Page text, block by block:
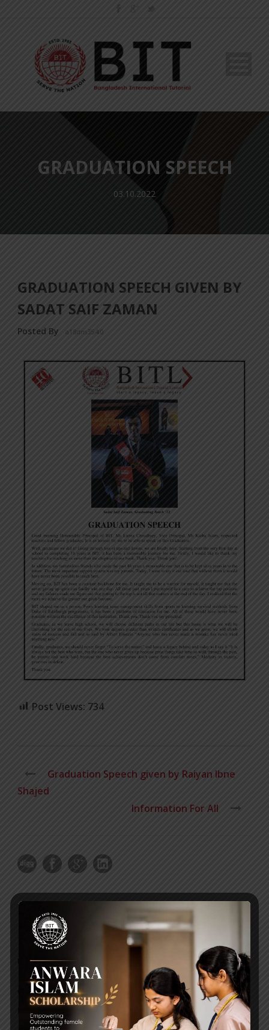
GRADUATION SPEECH
03.10.2022
GRADUATION SPEECH GIVEN BY
SADAT SAIF ZAMAN
Posted By a18dm354i0
Post Views: 734
Graduation Speech given by Raiyan Ibne
Shajed
Information For All
RECENT NEWS
WMSC Poster and Guidelines
Posted on 09 Sep 2025